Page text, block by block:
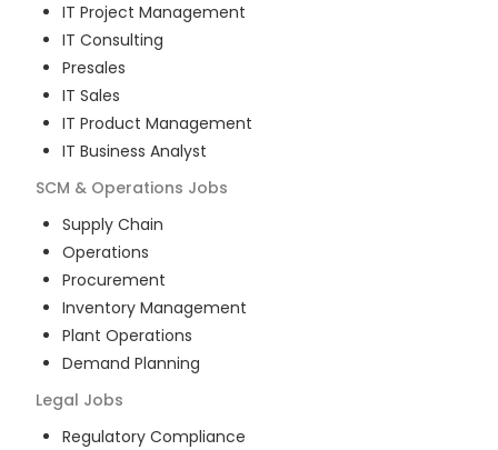
IT Project Management
IT Consulting
Presales
IT Sales
IT Product Management
IT Business Analyst
SCM & Operations Jobs
Supply Chain
Operations
Procurement
Inventory Management
Plant Operations
Demand Planning
Legal Jobs
Regulatory Compliance